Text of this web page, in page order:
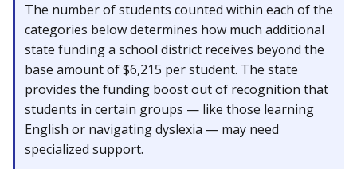
The number of students counted within each of the
categories below determines how much additional
state funding a school district receives beyond the
base amount of $6,215 per student. The state
provides the funding boost out of recognition that
students in certain groups — like those learning
English or navigating dyslexia — may need
specialized support.